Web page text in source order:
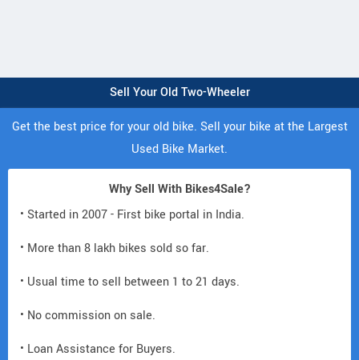
Sell Your Old Two-Wheeler
Get the best price for your old bike. Sell your bike at the Largest
Used Bike Market.
Why Sell With Bikes4Sale?
• Started in 2007 - First bike portal in India.
• More than 8 lakh bikes sold so far.
• Usual time to sell between 1 to 21 days.
• No commission on sale.
• Loan Assistance for Buyers.